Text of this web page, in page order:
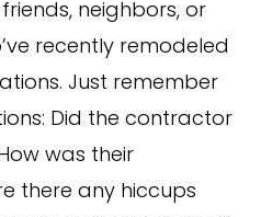
neighbors, or
recently remodeled
Just remember
Did the contractor
was their
there any hiccups